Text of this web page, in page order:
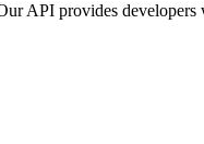
API provides